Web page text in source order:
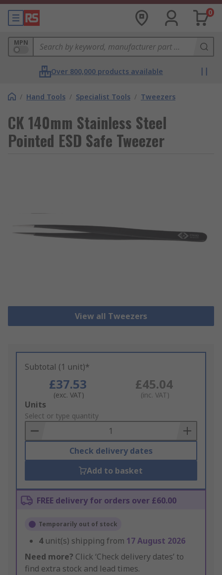
0
MPN
Over 800,000 products available
/ Hand Tools / Specialist Tools / Tweezers
CK 140mm Stainless Steel
Pointed ESD Safe Tweezer
View all Tweezers
Subtotal (1 unit)*
£37.53
(exc. VAT)
£45.04
(inc. VAT)
Add
to
Basket
Units
Select or type quantity
Check delivery dates
Add to basket
FREE delivery for orders over £60.00
Temporarily out of stock
4 unit(s) shipping from 17 August 2026
Need more? Click ‘Check delivery dates’ to
find extra stock and lead times.